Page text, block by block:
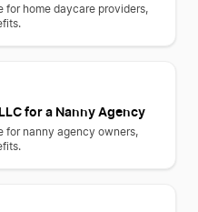
for home daycare providers,
for a Nanny Agency
for nanny agency owners,